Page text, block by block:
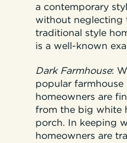
a contemporary
without neglecting
traditional style
is a well-known
Dark Farmhouse:
popular farmhouse
homeowners are
from the big white
porch. In keeping
homeowners are